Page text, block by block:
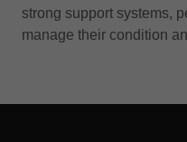
strong support systems,
manage their condition